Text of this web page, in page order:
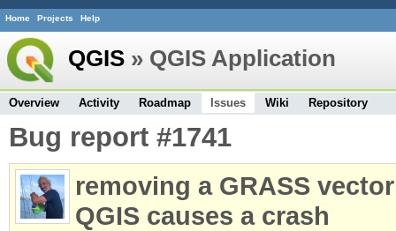
Home Projects Help
QGIS » QGIS Application
Overview Activity Roadmap Issues Wiki Repository
Bug report #1741
removing a GRASS
QGIS causes a crash